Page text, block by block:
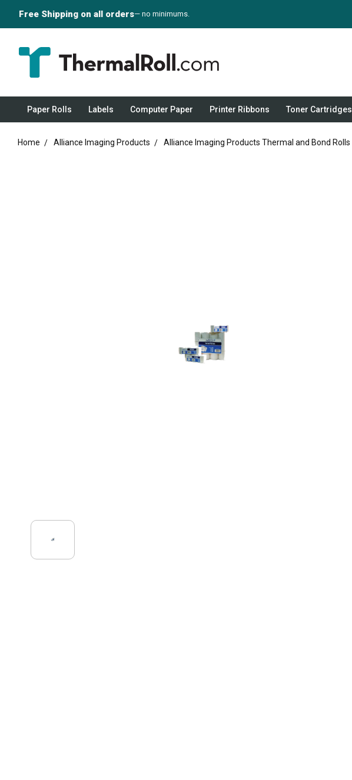
Free Shipping on all orders— no minimums.
Paper Rolls Labels Computer Paper Printer Ribbons Toner Cartridges
Home Alliance Imaging Products Alliance Imaging Products Thermal and Bond Rolls